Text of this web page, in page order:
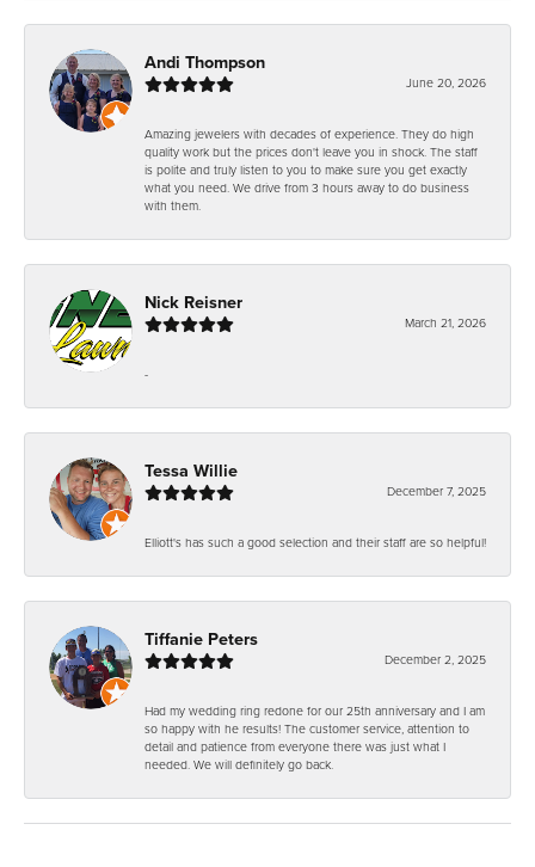
Andi Thompson
June 20, 2026
Amazing jewelers with decades of experience. They do high
quality work but the prices don't leave you in shock. The staff
is polite and truly listen to you to make sure you get exactly
what you need. We drive from 3 hours away to do business
with them.
Nick Reisner
March 21, 2026
-
Tessa Willie
December 7, 2025
Elliott's has such a good selection and their staff are so helpful!
Tiffanie Peters
December 2, 2025
Had my wedding ring redone for our 25th anniversary and I am
so happy with he results! The customer service, attention to
detail and patience from everyone there was just what I
needed. We will definitely go back.